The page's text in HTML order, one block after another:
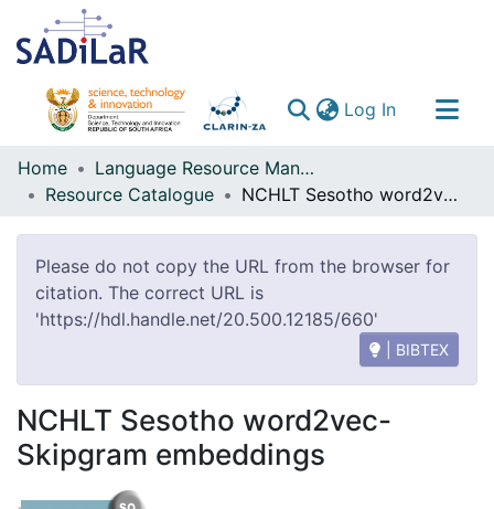
Log In(current)
Communities & Collections
All of DSpace
Home
Language Resource Management Agency
Resource Catalogue
NCHLT Sesotho word2vec-Skipgram embeddings
Please do not copy the URL from the browser for
citation. The correct URL is
'https://hdl.handle.net/20.500.12185/660'
| BIBTEX
NCHLT Sesotho word2vec-
Skipgram embeddings